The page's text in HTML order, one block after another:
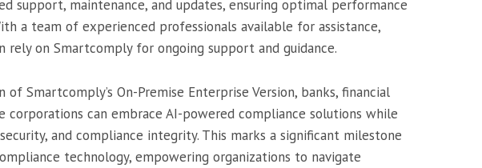
support, maintenance, and updates, ensuring optimal performance
a team of experienced professionals available for assistance,
rely on Smartcomply for ongoing support and guidance.
Smartcomply’s On-Premise Enterprise Version, banks, financial
corporations can embrace AI-powered compliance solutions while
and compliance integrity. This marks a significant milestone
technology, empowering organizations to navigate